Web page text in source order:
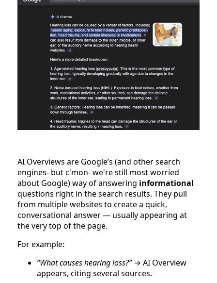
AI Overviews are Google’s (and other search
engines- but c'mon- we're still most worried
about Google) way of answering informational
questions right in the search results. They pull
from multiple websites to create a quick,
conversational answer — usually appearing at
the very top of the page.
For example:
“What causes hearing loss?”→ AI Overview
appears, citing several sources.